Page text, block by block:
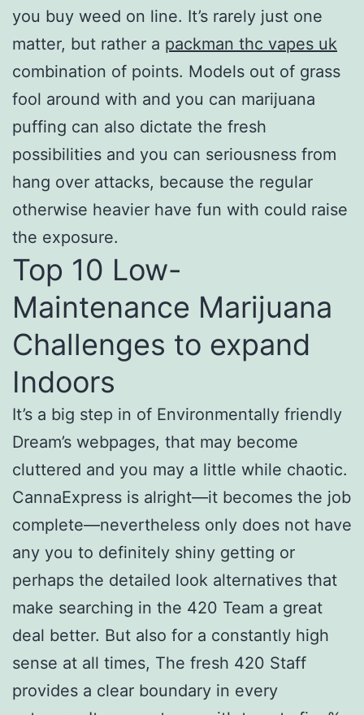
you buy weed on line. It’s rarely just one
matter, but rather a packman thc vapes uk
combination of points. Models out of grass
fool around with and you can marijuana
puffing can also dictate the fresh
possibilities and you can seriousness from
hang over attacks, because the regular
otherwise heavier have fun with could raise
the exposure.
Top 10 Low-
Maintenance Marijuana
Challenges to expand
Indoors
It’s a big step in of Environmentally friendly
Dream’s webpages, that may become
cluttered and you may a little while chaotic.
CannaExpress is alright—it becomes the job
complete—nevertheless only does not have
any you to definitely shiny getting or
perhaps the detailed look alternatives that
make searching in the 420 Team a great
deal better. But also for a constantly high
sense at all times, The fresh 420 Staff
provides a clear boundary in every